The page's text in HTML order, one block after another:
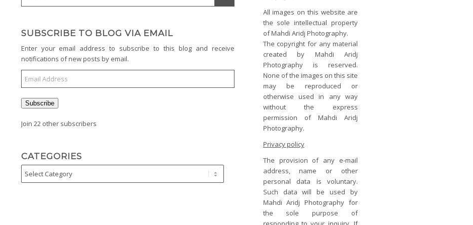
SUBSCRIBE TO BLOG VIA EMAIL
Enter your email address to subscribe to this blog and receive
notifications of new posts by email.
Subscribe
Join 22 other subscribers
CATEGORIES
All images on this website are
the sole intellectual property
of Mahdi Aridj Photography.
The copyright for any material
created by Mahdi Aridj
Photography is reserved.
None of the images on this site
may be reproduced or
otherwise used in any way
without the express
permission of Mahdi Aridj
Photography.
Privacy policy
The provision of any e-mail
address, name or other
personal data is voluntary.
Such data will be used by
Mahdi Aridj Photography for
the sole purpose of